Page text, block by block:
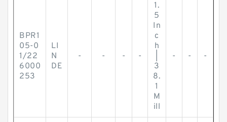
BPR1
05-0
1/22
6000
253
LI
N
DE
- - - -
1.
5
In
c
h
3
8.
1
M
ill
- - -